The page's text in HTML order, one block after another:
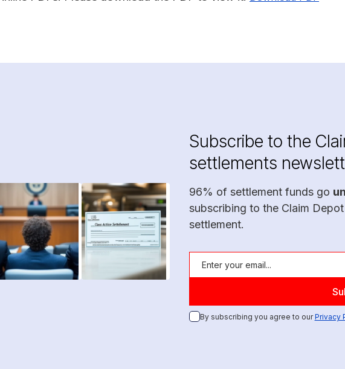
Subscribe to the
settlements
96% of settlement funds go
subscribing to the Claim
settlement.
By subscribing you agree to ourPrivacy